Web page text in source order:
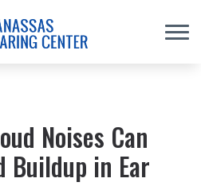
Noises Can
Buildup in Ear